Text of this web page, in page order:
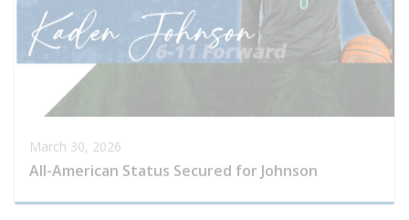
March 30, 2026
All-American Status Secured for Johnson